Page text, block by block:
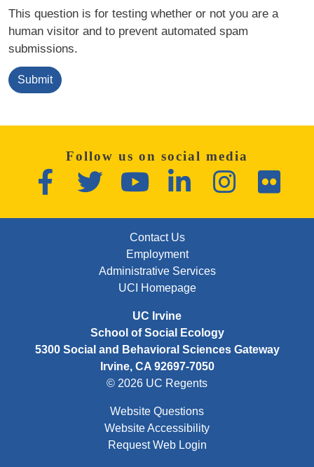
This question is for testing whether or not you are a
human visitor and to prevent automated spam
submissions.
Submit
Follow us on social media
FacebookTwitter YouTube LinkedInInstagramFlickr
Contact Us
Employment
Administrative Services
UCI Homepage
UC Irvine
School of Social Ecology
5300 Social and Behavioral Sciences Gateway
Irvine, CA 92697-7050
© 2026 UC Regents
Website Questions
Website Accessibility
Request Web Login